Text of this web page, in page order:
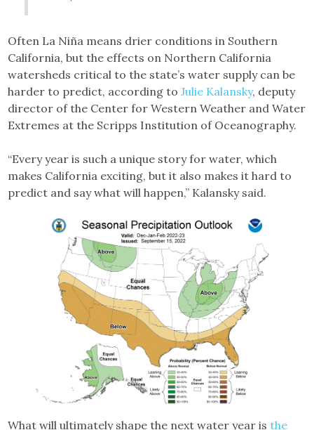
Often La Niña means drier conditions in Southern
California, but the effects on Northern California
watersheds critical to the state’s water supply can be
harder to predict, according toJulie Kalansky, deputy
director of the Center for Western Weather and Water
Extremes at the Scripps Institution of Oceanography.
“Every year is such a unique story for water, which
makes California exciting, but it also makes it hard to
predict and say what will happen,” Kalansky said.
What will ultimately shape the next water year isthe